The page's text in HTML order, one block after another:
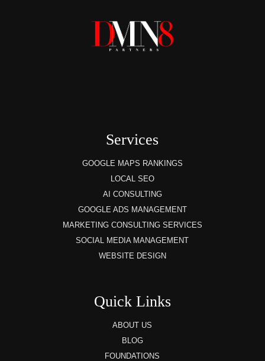
Services
GOOGLE MAPS RANKINGS
LOCAL SEO
AI CONSULTING
GOOGLE ADS MANAGEMENT
MARKETING CONSULTING SERVICES
SOCIAL MEDIA MANAGEMENT
WEBSITE DESIGN
Quick Links
ABOUT US
BLOG
FOUNDATIONS